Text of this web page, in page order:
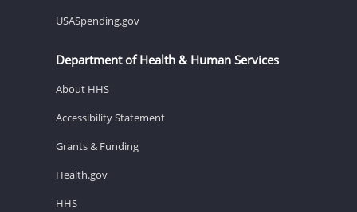
USASpending.gov
Department of Health & Human Services
About HHS
Accessibility Statement
Grants & Funding
Health.gov
HHS